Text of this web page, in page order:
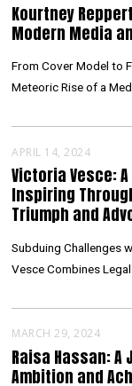
Kourtney
Modern Media
From Cover Model to
Meteoric Rise of a
APRIL 14, 2024
Victoria Vesce:
Inspiring
Triumph and
Subduing Challenges
Vesce Combines
MARCH 29, 2024
Raisa Hassan: A
Ambition and